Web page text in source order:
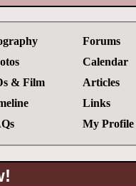
& Film
Forums
Calendar
Articles
Links
My Profile